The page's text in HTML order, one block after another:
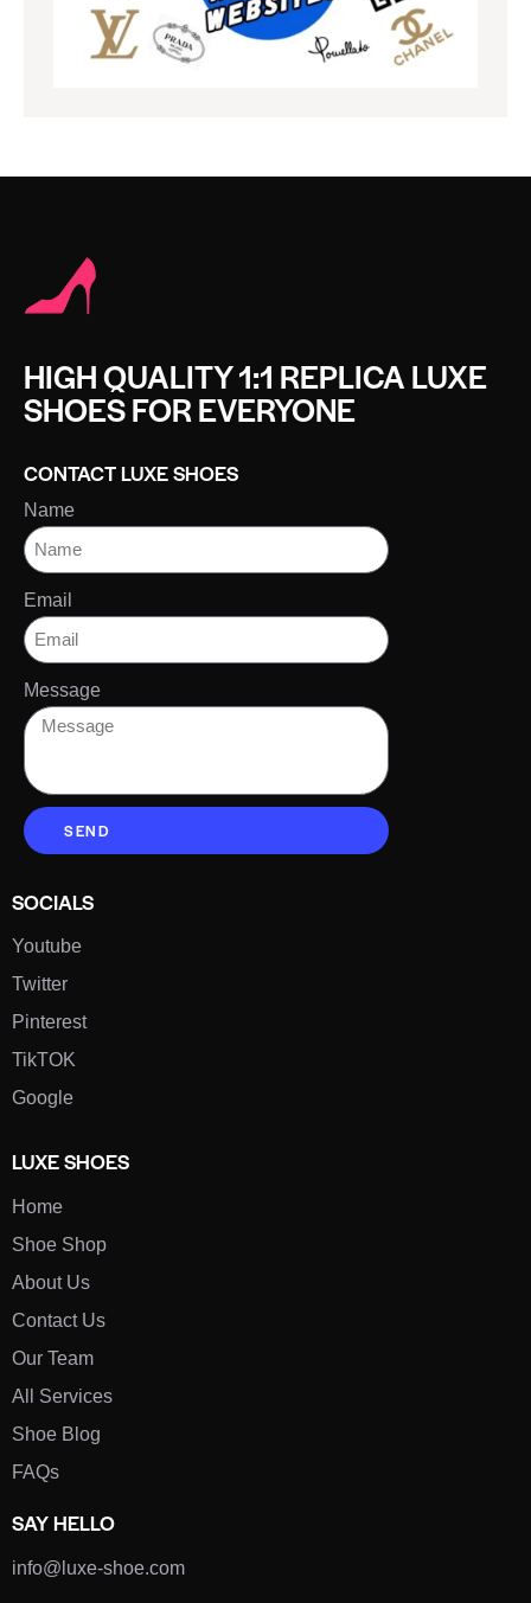
HIGH QUALITY 1:1 REPLICA LUXE
SHOES FOR EVERYONE
CONTACT LUXE SHOES
Name
Email
Message
SEND
SOCIALS
Youtube
Twitter
Pinterest
TikTOK
Google
LUXE SHOES
Home
Shoe Shop
About Us
Contact Us
Our Team
All Services
Shoe Blog
FAQs
SAY HELLO
info@luxe-shoe.com